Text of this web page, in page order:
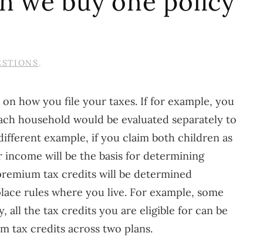
.
how you file your taxes. If for example, you
household would be evaluated separately to
example, if you claim both children as
will be the basis for determining
tax credits will be determined
rules where you live. For example, some
all the tax credits you are eligible for can be
tax credits across two plans.